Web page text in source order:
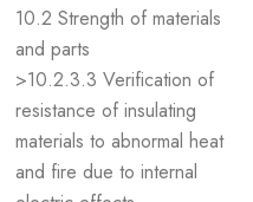
10.2 Strength of materials
and parts
>10.2.3.3 Verification of
resistance of insulating
materials to abnormal heat
and fire due to internal